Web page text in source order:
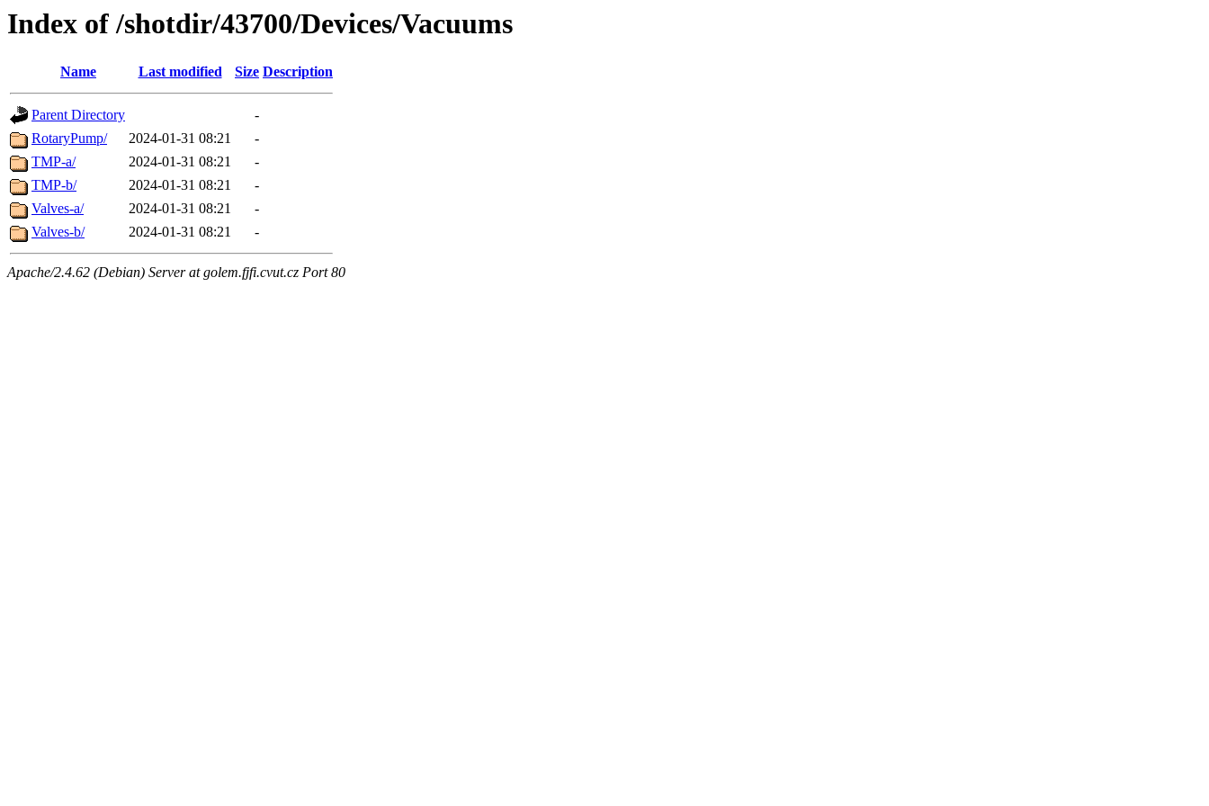
Index of /shotdir/43700/Devices/Vacuums
Name Last modified Size Description
Parent Directory
-
RotaryPump/
2024-01-31 08:21
-
TMP-a/
2024-01-31 08:21
-
TMP-b/
2024-01-31 08:21
-
Valves-a/
2024-01-31 08:21
-
Valves-b/
2024-01-31 08:21 -
Apache/2.4.62 (Debian) Server at golem.fjfi.cvut.cz Port 80